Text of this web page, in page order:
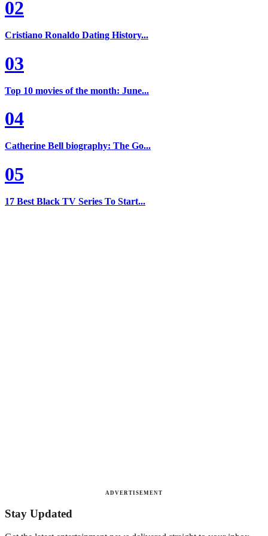
02
Cristiano Ronaldo Dating History...
03
Top 10 movies of the month: June...
04
Catherine Bell biography: The Go...
05
17 Best Black TV Series To Start...
ADVERTISEMENT
Stay Updated